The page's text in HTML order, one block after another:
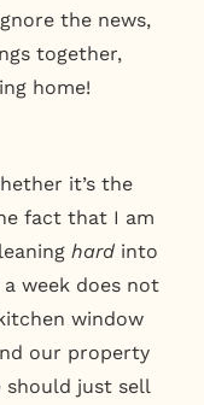
the news,
together,
home!
it’s the
fact that I am
hardinto
week does not
window
our property
should just sell